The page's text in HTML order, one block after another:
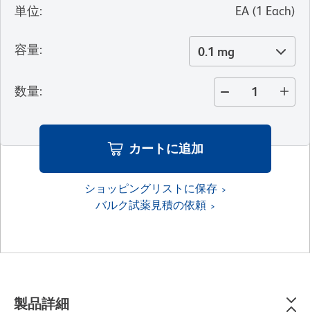
単位: EA (1 Each)
容量: 0.1 mg
数量:
カートに追加
ショッピングリストに保存
バルク試薬見積の依頼
製品詳細